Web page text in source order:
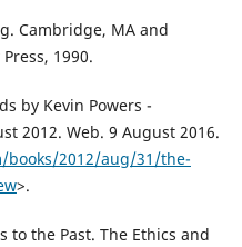
Cambridge, MA and
1990.
by Kevin Powers -
2012. Web. 9 August 2016.
2012/aug/31/the-
>.
to the Past. The Ethics and